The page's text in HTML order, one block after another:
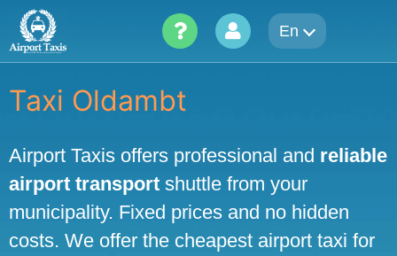
Skip
content
En
Taxi Oldambt
Airport Taxis offers professional and reliable
airport transport shuttle from your
municipality. Fixed prices and no hidden
costs. We offer the cheapest airport taxi for